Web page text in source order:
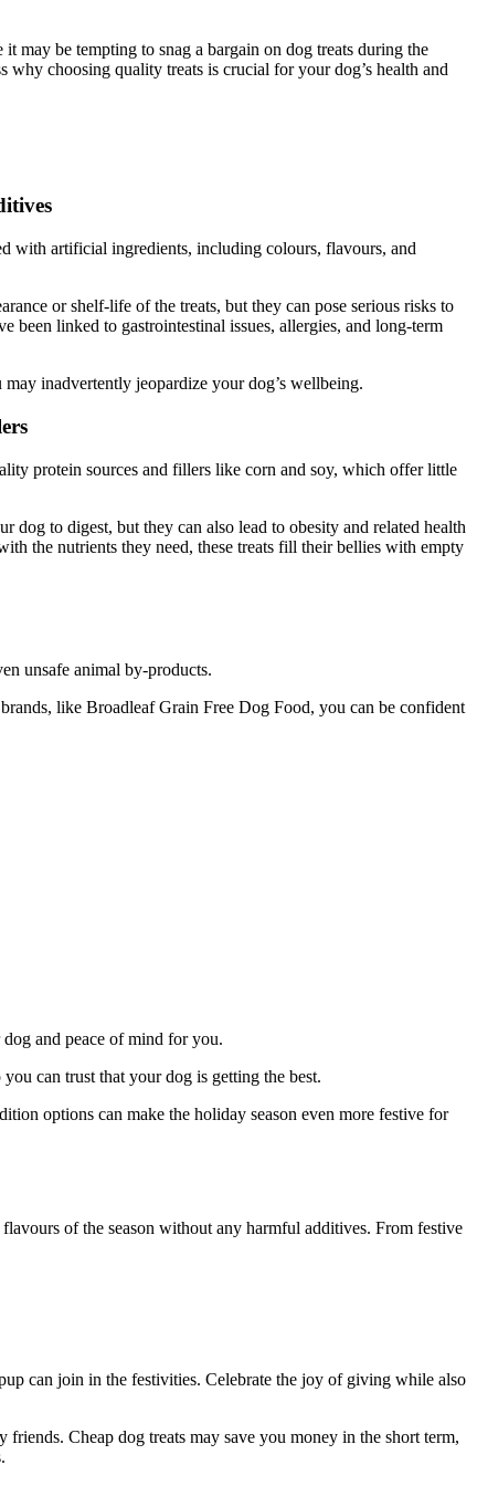
be tempting to snag a bargain on dog treats during the
why choosing quality treats is crucial for your dog’s health and
with artificial ingredients, including colours, flavours, and
or shelf-life of the treats, but they can pose serious risks to
been linked to gastrointestinal issues, allergies, and long-term
inadvertently jeopardize your dog’s wellbeing.
protein sources and fillers like corn and soy, which offer little
dog to digest, but they can also lead to obesity and related health
the nutrients they need, these treats fill their bellies with empty
unsafe animal by-products.
like Broadleaf Grain Free Dog Food, you can be confident
and peace of mind for you.
can trust that your dog is getting the best.
options can make the holiday season even more festive for
of the season without any harmful additives. From festive
can join in the festivities. Celebrate the joy of giving while also
Cheap dog treats may save you money in the short term,